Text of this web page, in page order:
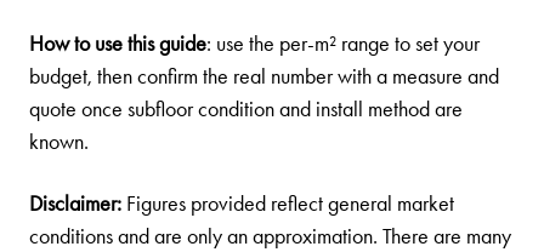
How to use this guide: use the per-m² range to set your
budget, then confirm the real number with a measure and
quote once subfloor condition and install method are
known.
Disclaimer: Figures provided reflect general market
conditions and are only an approximation. There are many